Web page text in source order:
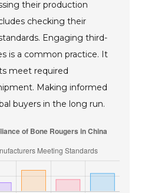
their production
checking their
Engaging third-
is a common practice. It
meet required
Making informed
buyers in the long run.